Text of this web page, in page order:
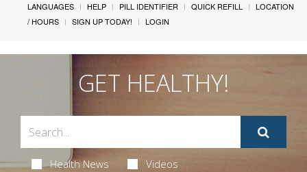
LANGUAGES HELP PILL IDENTIFIER QUICK REFILL
LOCATION
/ HOURS
SIGN UP TODAY! LOGIN
GET HEALTHY!
Health News Videos